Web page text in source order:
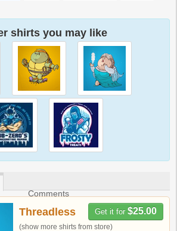
shirts you may like
Comments
Get it for $25.00
Threadless
(show more shirts from store)